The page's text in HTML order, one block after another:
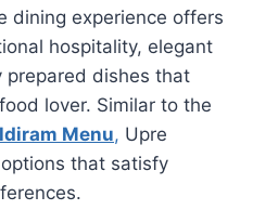
dining experience offers
hospitality, elegant
prepared dishes that
lover. Similar to the
Menu, Upre
that satisfy